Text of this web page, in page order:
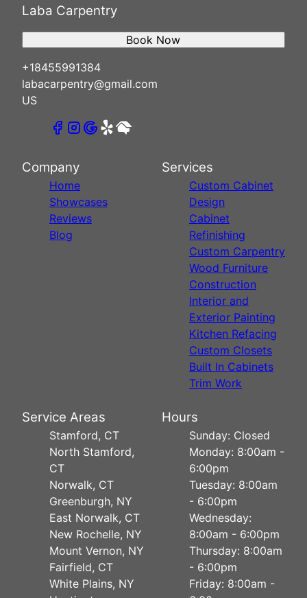
Laba Carpentry
+18455991384
labacarpentry@gmail.com
US
Book Now
Company
Home
Showcases
Reviews
Blog
Services
Custom Cabinet
Design
Cabinet
Refinishing
Custom Carpentry
Wood Furniture
Construction
Interior and
Exterior Painting
Kitchen Refacing
Custom Closets
Built In Cabinets
Trim Work
Service Areas
Stamford, CT
North Stamford,
CT
Norwalk, CT
Greenburgh, NY
East Norwalk, CT
New Rochelle, NY
Mount Vernon, NY
Fairfield, CT
White Plains, NY
Hours
Sunday: Closed
Monday: 8:00am -
6:00pm
Tuesday: 8:00am
- 6:00pm
Wednesday:
8:00am - 6:00pm
Thursday: 8:00am
- 6:00pm
Friday: 8:00am -